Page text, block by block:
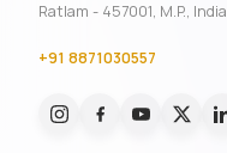
Ratlam - 457001, M.P., India
+91 8871030557